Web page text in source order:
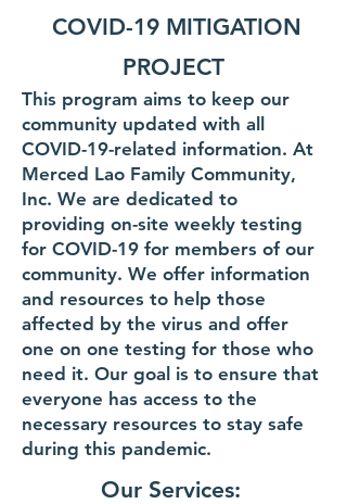
COVID-19 MITIGATION
PROJECT
This program aims to keep our
community updated with all
COVID-19-related information. At
Merced Lao Family Community,
Inc. We are dedicated to
providing on-site weekly testing
for COVID-19 for members of our
community. We offer information
and resources to help those
affected by the virus and offer
one on one testing for those who
need it. Our goal is to ensure that
everyone has access to the
necessary resources to stay safe
during this pandemic.
Our Services: